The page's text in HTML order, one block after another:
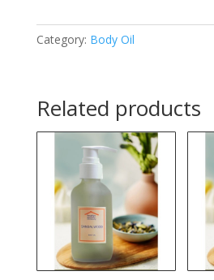
Category: Body Oil
Related products